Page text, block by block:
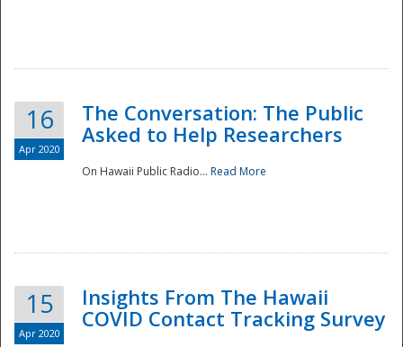
16
Apr 2020
The Conversation: The Public
Asked to Help Researchers
On Hawaii Public Radio... Read More
15
Apr 2020
Insights From The Hawaii
COVID Contact Tracking Survey